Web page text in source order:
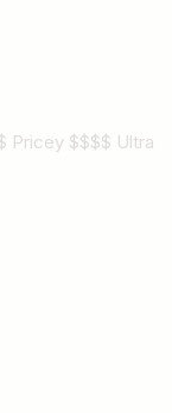
Pricey $$$$ Ultra